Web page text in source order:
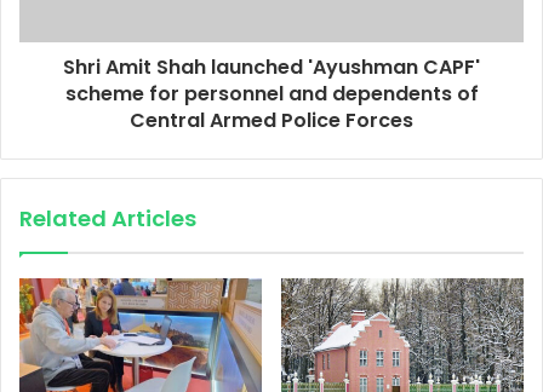
Shri Amit Shah launched 'Ayushman CAPF'
scheme for personnel and dependents of
Central Armed Police Forces
Related Articles